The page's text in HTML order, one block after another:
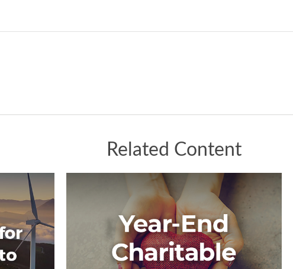
Related Content